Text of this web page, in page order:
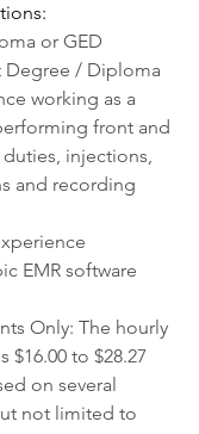
or GED
Degree / Diploma
working as a
front and
injections,
and recording
EMR software
Only: The hourly
$16.00 to $28.27
on several
not limited to